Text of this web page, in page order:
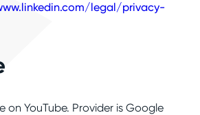
legal/privacy-
on YouTube. Provider is Google